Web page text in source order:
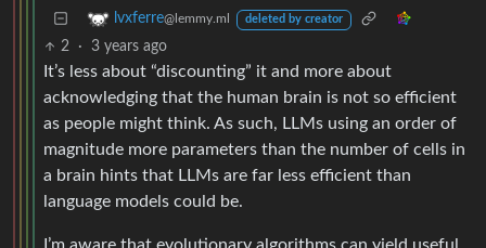
lvxferre@lemmy.ml deleted by creator
2 · 3 years ago
It’s less about “discounting” it and more about
acknowledging that the human brain is not so efficient
as people might think. As such, LLMs using an order of
magnitude more parameters than the number of cells in
a brain hints that LLMs are far less efficient than
language models could be.